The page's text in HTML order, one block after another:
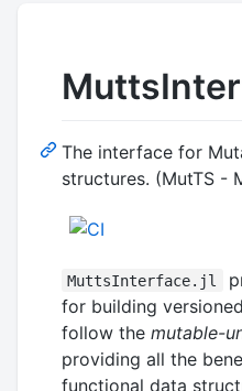
The interface for
structures. (MutTS -
MuttsInterface.jl
for building
follow the mutable-
providing all the
functional data